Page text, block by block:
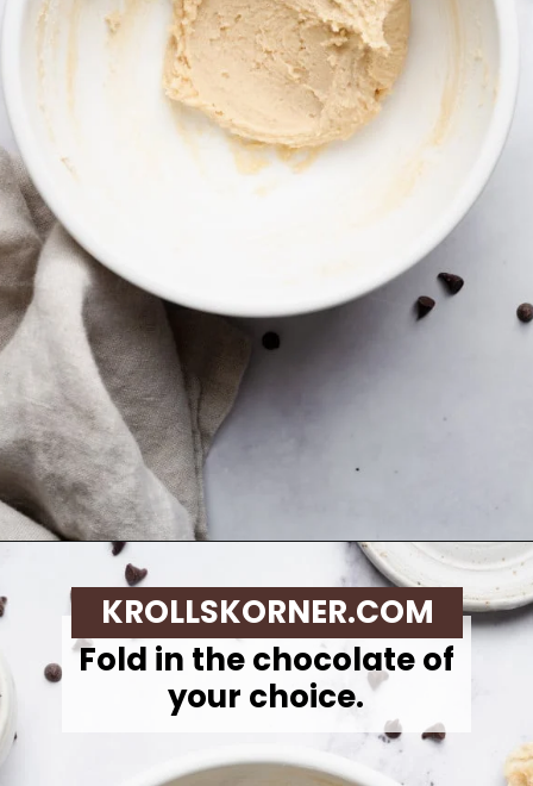
Opening https://krollskorner.com/recipes/desserts/cookies/single-serve-thin-and-chewy-chocolate-chip-cookie/
Fold in the chocolate of
your choice.
KROLLSKORNER.COM